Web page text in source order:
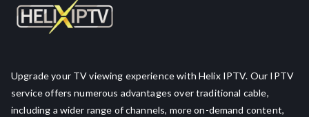
Upgrade your TV viewing experience with Helix IPTV. Our IPTV
service offers numerous advantages over traditional cable,
including a wider range of channels, more on-demand content,